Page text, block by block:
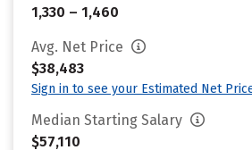
1,330 – 1,460
Avg. Net Price
$38,483
Sign in to see your Estimated Net
Median Starting Salary
$57,110